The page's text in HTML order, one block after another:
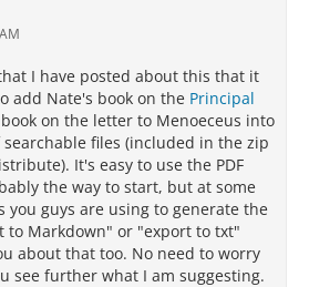
I have posted about this that it
add Nate's book on the Principal
on the letter to Menoeceus into
files (included in the zip
It's easy to use the PDF
the way to start, but at some
you guys are using to generate the
to Markdown" or "export to txt"
about that too. No need to worry
see further what I am suggesting.